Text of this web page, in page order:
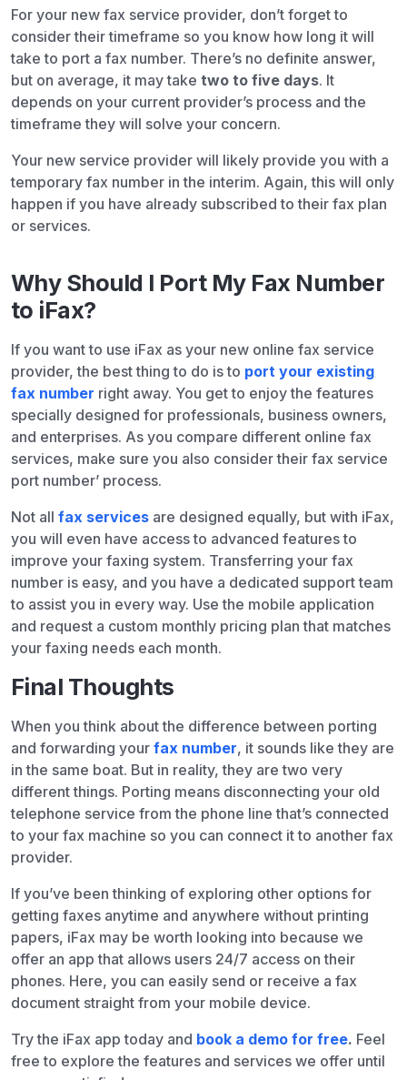
For your new fax service provider, don’t forget to
consider their timeframe so you know how long it will
take to port a fax number. There’s no definite answer,
but on average, it may take two to five days. It
depends on your current provider’s process and the
timeframe they will solve your concern.
Your new service provider will likely provide you with a
temporary fax number in the interim. Again, this will only
happen if you have already subscribed to their fax plan
or services.
Why Should I Port My Fax Number
to iFax?
If you want to use iFax as your new online fax service
provider, the best thing to do is to port your existing
fax number right away. You get to enjoy the features
specially designed for professionals, business owners,
and enterprises. As you compare different online fax
services, make sure you also consider their fax service
port number’ process.
Not all fax services are designed equally, but with iFax,
you will even have access to advanced features to
improve your faxing system. Transferring your fax
number is easy, and you have a dedicated support team
to assist you in every way. Use the mobile application
and request a custom monthly pricing plan that matches
your faxing needs each month.
Final Thoughts
When you think about the difference between porting
and forwarding your fax number, it sounds like they are
in the same boat. But in reality, they are two very
different things. Porting means disconnecting your old
telephone service from the phone line that’s connected
to your fax machine so you can connect it to another fax
provider.
If you’ve been thinking of exploring other options for
getting faxes anytime and anywhere without printing
papers, iFax may be worth looking into because we
offer an app that allows users 24/7 access on their
phones. Here, you can easily send or receive a fax
document straight from your mobile device.
Try the iFax app today and book a demo for free. Feel
free to explore the features and services we offer until